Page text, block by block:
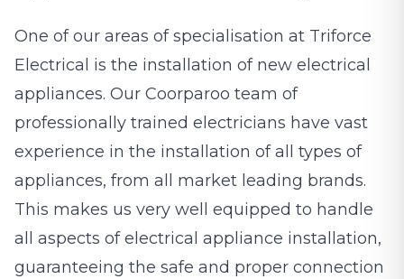
One of our areas of specialisation at Triforce
Electrical is the installation of new electrical
appliances. Our Coorparoo team of
professionally trained electricians have vast
experience in the installation of all types of
appliances, from all market leading brands.
This makes us very well equipped to handle
all aspects of electrical appliance installation,
guaranteeing the safe and proper connection